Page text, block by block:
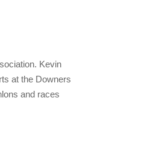
Kevin
at the Downers
and races